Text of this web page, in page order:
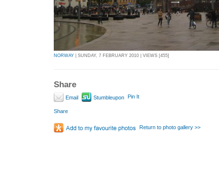
NORWAY | SUNDAY, 7 FEBRUARY 2010 | VIEWS [455]
Share
Email Stumbleupon Pin It
Share
Return to photo gallery >>